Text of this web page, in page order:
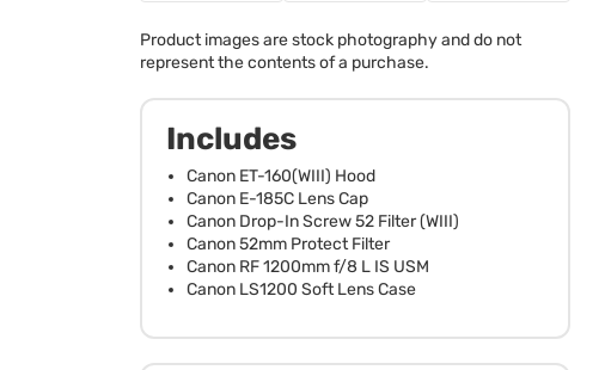
Product images are stock photography and do not
represent the contents of a purchase.
Includes
Canon ET-160(WIII) Hood
Canon E-185C Lens Cap
Canon Drop-In Screw 52 Filter (WIII)
Canon 52mm Protect Filter
Canon RF 1200mm f/8 L IS USM
Canon LS1200 Soft Lens Case